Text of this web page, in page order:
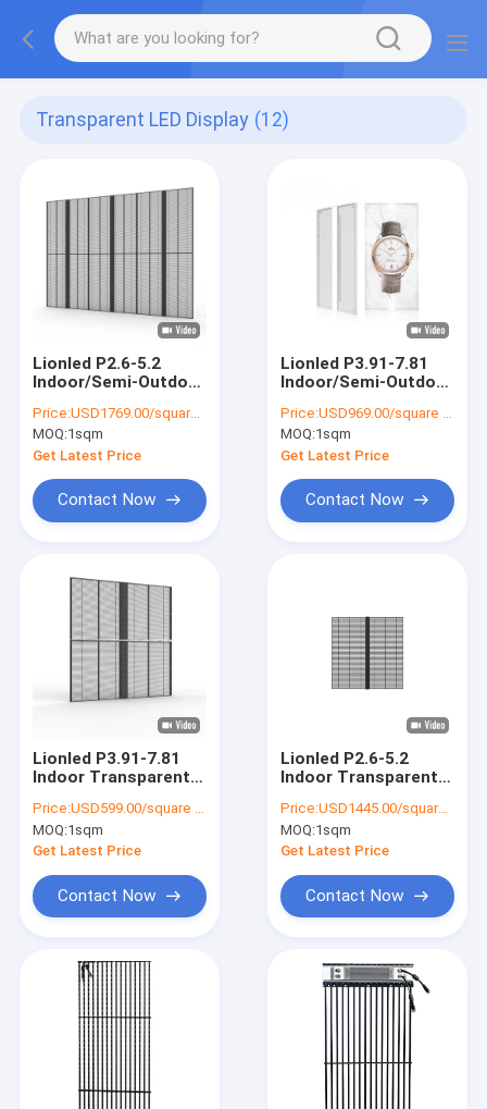
Transparent LED Display (12)
Lionled P2.6-5.2
Indoor/Semi-Outdoor
Display For Glass
Windows For
Shop/Advertising
Price:USD1769.00/square meters
MOQ:1sqm
Get Latest Price
Contact Now
Lionled P3.91-7.81
Indoor/Semi-Outdoor
Display For Glass
Windows For
Shop/Advertising
Price:USD969.00/square meters
MOQ:1sqm
Get Latest Price
Contact Now
Lionled P3.91-7.81
Indoor Transparent
Windows For
Shop/Advertising
Price:USD599.00/square meters
MOQ:1sqm
Get Latest Price
Contact Now
Lionled P2.6-5.2
Indoor Transparent
Windows For
Shop/Advertising
Price:USD1445.00/square meters
MOQ:1sqm
Get Latest Price
Contact Now